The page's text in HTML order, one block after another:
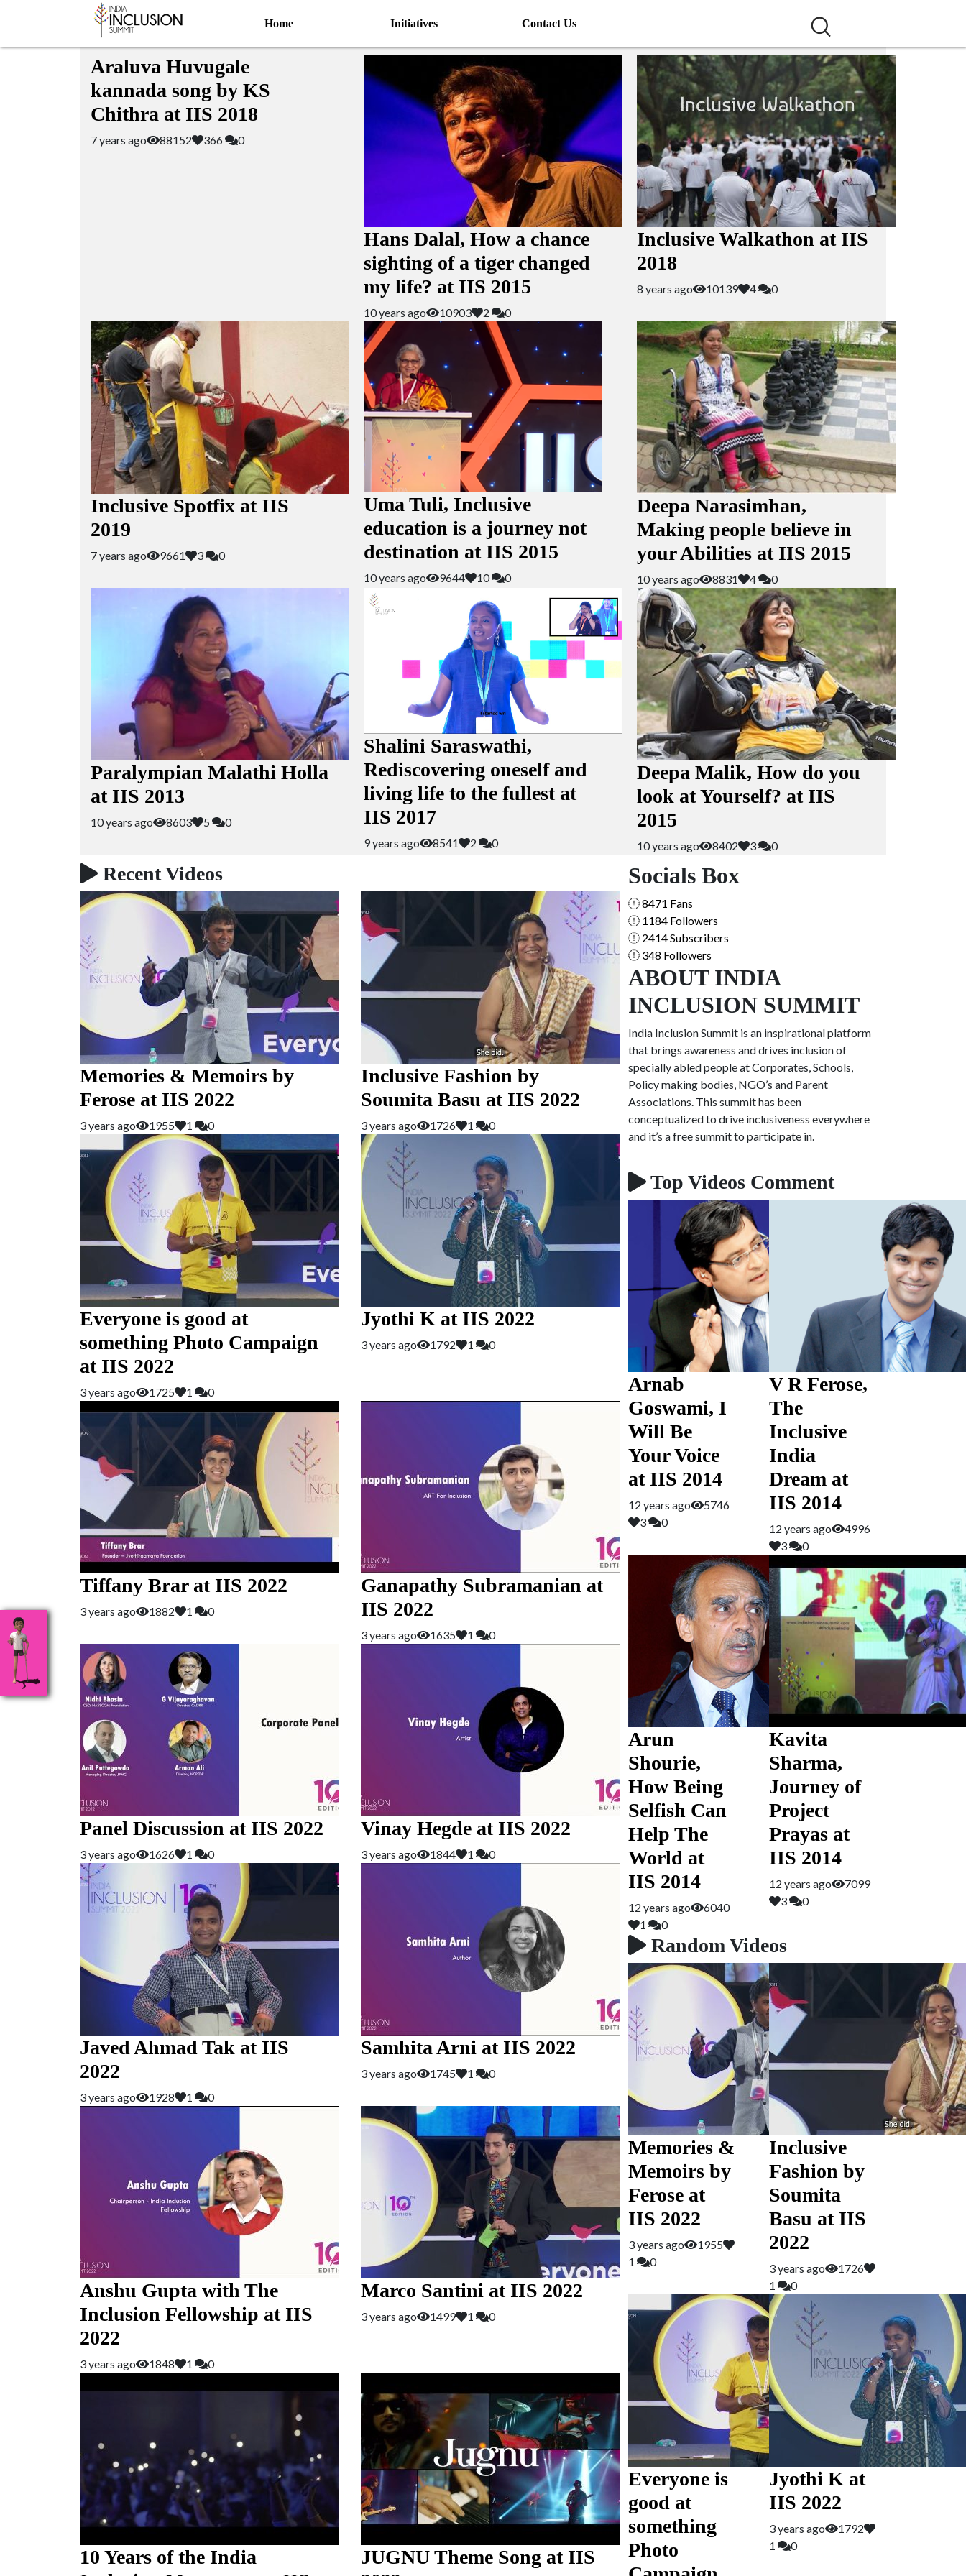
Home Initiatives Contact Us
Featured Videos
Araluva Huvugale
kannada song by KS
Chithra at IIS 2018
7 years ago 88152 366 0
Hans Dalal, How a chance
sighting of a tiger changed
my life? at IIS 2015
10 years ago 10903 2 0
Inclusive Walkathon at IIS
2018
8 years ago 10139 4 0
Inclusive Spotfix at IIS
2019
7 years ago 9661 3 0
Uma Tuli, Inclusive
education is a journey not
destination at IIS 2015
10 years ago 9644 10 0
Deepa Narasimhan,
Making people believe in
your Abilities at IIS 2015
10 years ago 8831 4 0
Paralympian Malathi Holla
at IIS 2013
10 years ago 8603 5 0
Shalini Saraswathi,
Rediscovering oneself and
living life to the fullest at
IIS 2017
9 years ago 8541 2 0
Deepa Malik, How do you
look at Yourself? at IIS
2015
10 years ago 8402 3 0
Recent Videos
Memories & Memoirs by
Ferose at IIS 2022
3 years ago 1955 1 0
Inclusive Fashion by
Soumita Basu at IIS 2022
3 years ago 1726 1 0
Everyone is good at
something Photo Campaign
at IIS 2022
3 years ago 1725 1 0
Jyothi K at IIS 2022
3 years ago 1792 1 0
Tiffany Brar at IIS 2022
3 years ago 1882 1 0
Ganapathy Subramanian at
IIS 2022
3 years ago 1635 1 0
Panel Discussion at IIS 2022
3 years ago 1626 1 0
Vinay Hegde at IIS 2022
3 years ago 1844 1 0
Javed Ahmad Tak at IIS
2022
3 years ago 1928 1 0
Samhita Arni at IIS 2022
3 years ago 1745 1 0
Anshu Gupta with The
Inclusion Fellowship at IIS
2022
3 years ago 1848 1 0
Marco Santini at IIS 2022
3 years ago 1499 1 0
10 Years of the India
JUGNU Theme Song at IIS
Socials Box
8471 Fans
1184 Followers
2414Subscribers
348 Followers
ABOUT INDIA
INCLUSION SUMMIT
India Inclusion Summit is an inspirational platform
that brings awareness and drives inclusion of
specially abled people atCorporates, Schools,
Policy making bodies, NGO’s and Parent
Associations. This summit has been
conceptualized to drive inclusiveness everywhere
and it’s a free summit to participate in.
Top Videos Comment
Arnab
Goswami, I
Will Be
Your Voice
at IIS 2014
12 years ago
5746
3
0
V R Ferose,
The
Inclusive
India
Dream at
IIS 2014
12 years ago
4996
3
0
Arun
Shourie,
How Being
Selfish Can
Help The
World at
IIS 2014
12 years ago
6040
1
0
Kavita
Sharma,
Journey of
Project
Prayas at
IIS 2014
12 years ago
7099
3
0
Random Videos
Memories &
Memoirs by
Ferose at
IIS 2022
3 years ago
1955
1
0
Inclusive
Fashion by
Soumita
Basu at IIS
2022
3 years ago
1726
1
0
Everyone is
good at
something
Photo
Jyothi K at
IIS 2022
3 years ago
1792
1
0